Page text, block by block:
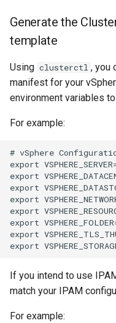
Generate the
template
Using clusterctl , you
manifest for your
environment variables
For example:
# vSphere
export
export
export
export
export
export
export
If you intend to use
match your IPAM
For example: